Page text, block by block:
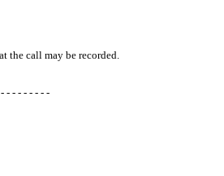
the call may be recorded.
- - - - - - - -